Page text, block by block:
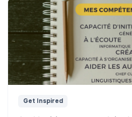
Get Inspired